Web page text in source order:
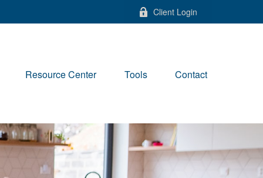
Client Login
Resource Center Tools Contact